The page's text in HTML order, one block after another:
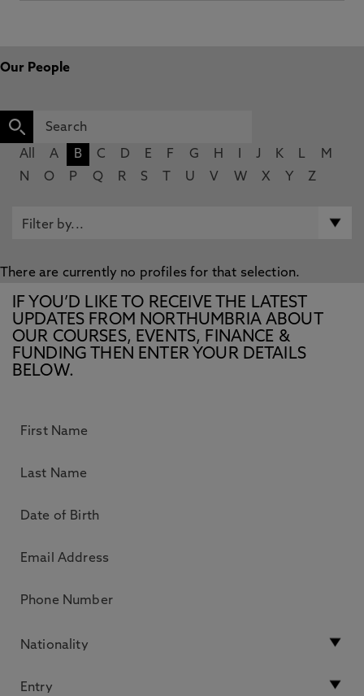
Our People
All A B C D E F G H J K L
M
N
O P Q R S U V W X Y Z
There are currently no profiles for that selection.
IF YOU’D LIKE TO RECEIVE THE LATEST
UPDATES FROM NORTHUMBRIA ABOUT
OUR COURSES, EVENTS, FINANCE &
FUNDING THEN ENTER YOUR DETAILS
BELOW.